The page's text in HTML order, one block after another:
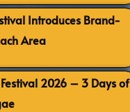
Introduces Brand-
Area
2026 – 3 Days of